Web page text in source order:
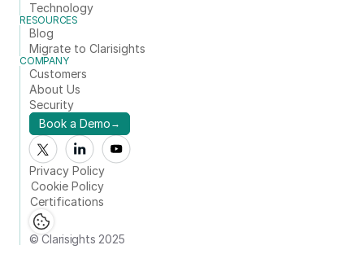
Technology
RESOURCES
Blog
Migrate to Clarisights
COMPANY
Customers
About Us
Security
Book a Demo →
Privacy Policy
Cookie Policy
Certifications
© Clarisights 2025